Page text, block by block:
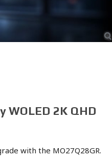
WOLED 2K QHD
with the MO27Q28GR.